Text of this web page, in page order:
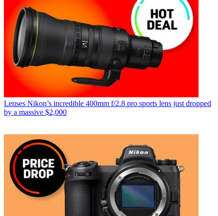
Lenses Nikon’s incredible 400mm f/2.8 pro sports lens just dropped
by a massive $2,000